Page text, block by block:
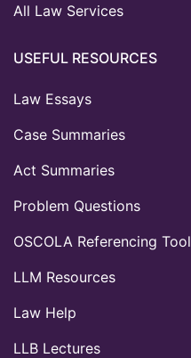
All Law Services
USEFUL RESOURCES
Law Essays
Case Summaries
Act Summaries
Problem Questions
OSCOLA Referencing Tool
LLM Resources
Law Help
LLB Lectures